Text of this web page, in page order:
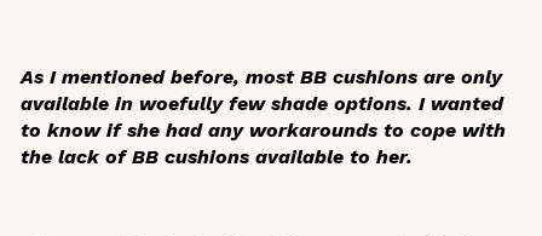
As I mentioned before, most BB cushions are only
available in woefully few shade options. I wanted
to know if she had any workarounds to cope with
the lack of BB cushions available to her.